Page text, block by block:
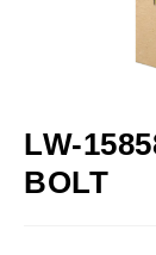
LW-
BOLT